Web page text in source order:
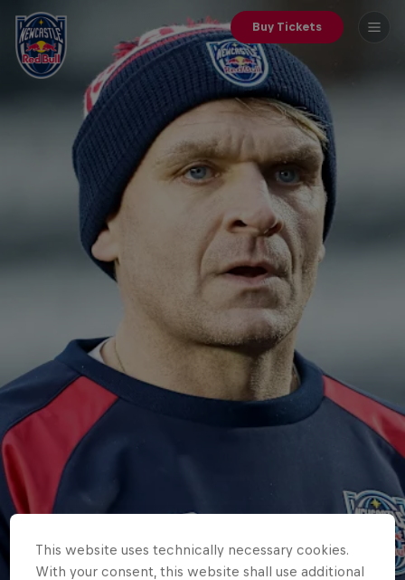
Buy Tickets
This website uses technically necessary cookies.
With your consent, this website shall use additional